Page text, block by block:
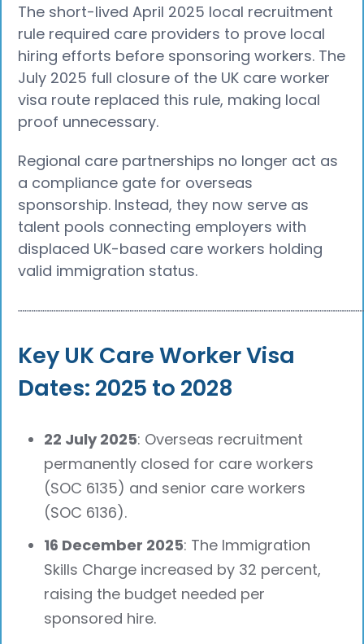
The short-lived April 2025 local recruitment
rule required care providers to prove local
hiring efforts before sponsoring workers. The
July 2025 full closure of the UK care worker
visa route replaced this rule, making local
proof unnecessary.
Regional care partnerships no longer act as
a compliance gate for overseas
sponsorship. Instead, they now serve as
talent pools connecting employers with
displaced UK-based care workers holding
valid immigration status.
Key UK Care Worker Visa
Dates: 2025 to 2028
22 July 2025: Overseas recruitment
permanently closed for care workers
(SOC 6135) and senior care workers
(SOC 6136).
16 December 2025: The Immigration
Skills Charge increased by 32 percent,
raising the budget needed per
sponsored hire.